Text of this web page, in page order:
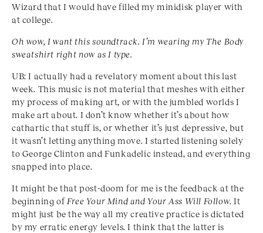
Wizard that I would have filled my minidisk player with
at college.
Oh wow, I want this soundtrack. I’m wearing my The Body
sweatshirt right now as I type.
UB: I actually had a revelatory moment about this last
week. This music is not material that meshes with either
my process of making art, or with the jumbled worlds I
make art about. I don’t know whether it’s about how
cathartic that stuff is, or whether it’s just depressive, but
it wasn’t letting anything move. I started listening solely
to George Clinton and Funkadelic instead, and everything
snapped into place.
It might be that post-doom for me is the feedback at the
beginning of Free Your Mind and Your Ass Will Follow. It
might just be the way all my creative practice is dictated
by my erratic energy levels. I think that the latter is